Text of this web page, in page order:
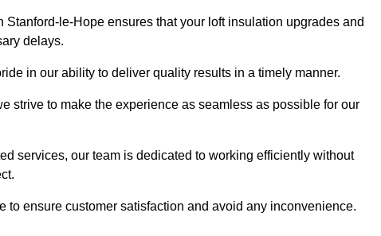
le-Hope ensures that your loft insulation upgrades and
delays.
in our ability to deliver quality results in a timely manner.
strive to make the experience as seamless as possible for our
services, our team is dedicated to working efficiently without
ensure customer satisfaction and avoid any inconvenience.